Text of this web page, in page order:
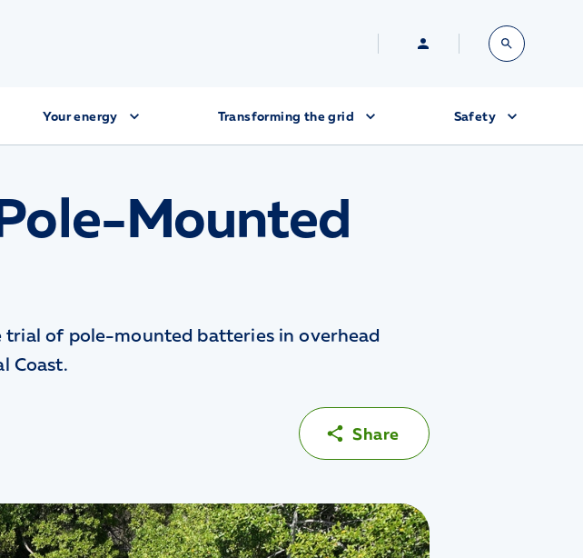
Your energy Transforming the grid Safety
Mounted
of pole-mounted batteries in overhead
Coast.
Share